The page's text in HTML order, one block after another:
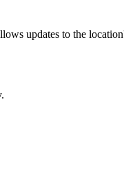
updates to the